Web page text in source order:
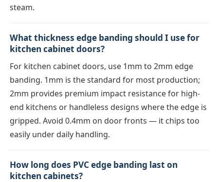
steam.
What thickness edge banding should I use for
kitchen cabinet doors?
For kitchen cabinet doors, use 1mm to 2mm edge
banding. 1mm is the standard for most production;
2mm provides premium impact resistance for high-
end kitchens or handleless designs where the edge is
gripped. Avoid 0.4mm on door fronts — it chips too
easily under daily handling.
How long does PVC edge banding last on
kitchen cabinets?